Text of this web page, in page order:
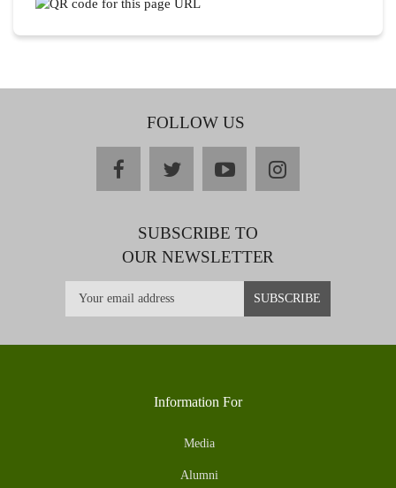
FOLLOW US
facebooktwitteryoutubeinstagram
SUBSCRIBE TO
OUR NEWSLETTER
Information For
Media
Alumni